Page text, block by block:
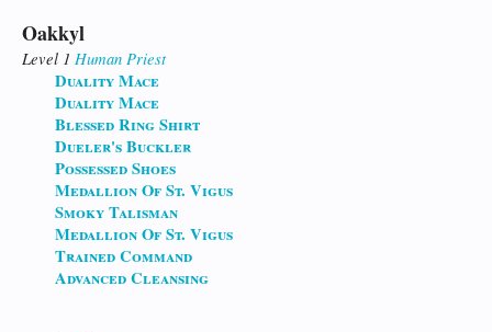
Oakkyl
Level 1 Human Priest
Duality Mace
Duality Mace
Blessed Ring Shirt
Dueler's Buckler
Possessed Shoes
Medallion Of St. Vigus
Smoky Talisman
Medallion Of St. Vigus
Trained Command
Advanced Cleansing